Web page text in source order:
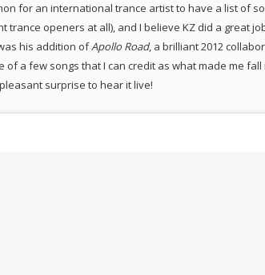
for an international trance artist to have a list of
trance openers at all), and I believe KZ did a great
his addition ofApollo Road, a brilliant 2012
of a few songs that I can credit as what made me
surprise to hear it live!